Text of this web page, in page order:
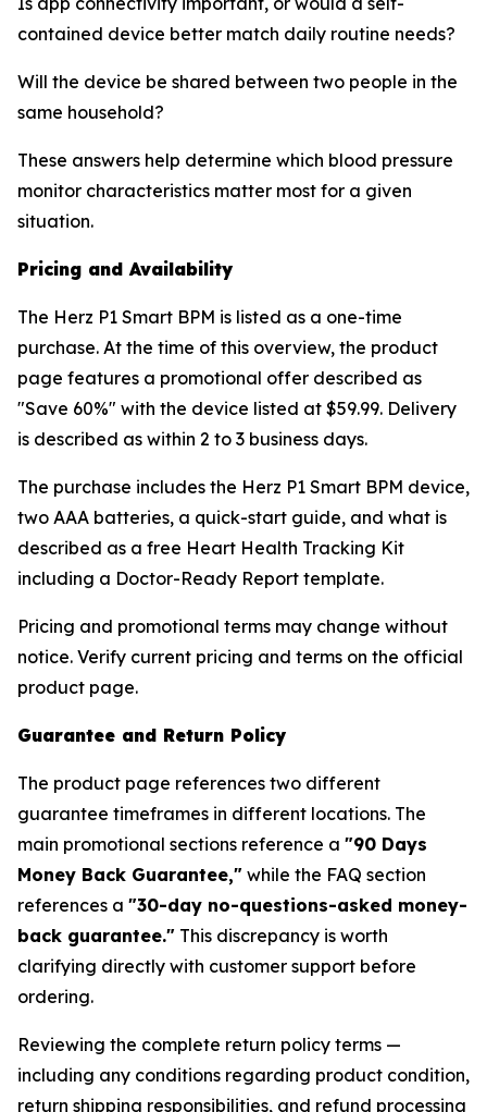
contained device better match daily routine needs?
Will the device be shared between two people in the
same household?
These answers help determine which blood pressure
monitor characteristics matter most for a given
situation.
Pricing and Availability
The Herz P1 Smart BPM is listed as a one-time
purchase. At the time of this overview, the product
page features a promotional offer described as
"Save 60%" with the device listed at $59.99. Delivery
is described as within 2 to 3 business days.
The purchase includes the Herz P1 Smart BPM device,
two AAA batteries, a quick-start guide, and what is
described as a free Heart Health Tracking Kit
including a Doctor-Ready Report template.
Pricing and promotional terms may change without
notice. Verify current pricing and terms on the official
product page.
Guarantee and Return Policy
The product page references two different
guarantee timeframes in different locations. The
main promotional sections reference a "90 Days
Money Back Guarantee," while the FAQ section
references a "30-day no-questions-asked money-
back guarantee." This discrepancy is worth
clarifying directly with customer support before
ordering.
Reviewing the complete return policy terms —
including any conditions regarding product condition,
return shipping responsibilities, and refund processing